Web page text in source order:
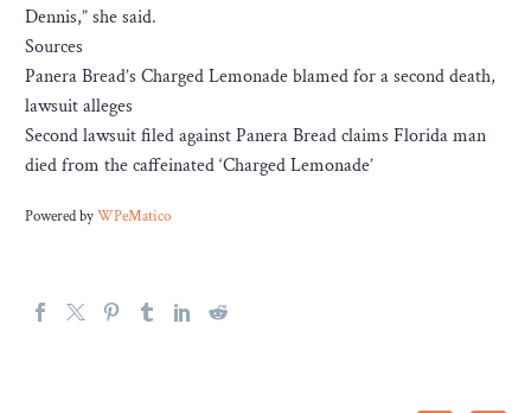
Dennis,” she said.
Sources
Panera Bread’s Charged Lemonade blamed for a second death,
lawsuit alleges
Second lawsuit filed against Panera Bread claims Florida man
died from the caffeinated ‘Charged Lemonade’
Powered byWPeMatico